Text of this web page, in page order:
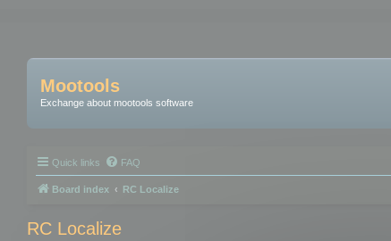
Mootools
Exchange about mootools software
Quick links FAQ
Board index RC Localize
RC Localize